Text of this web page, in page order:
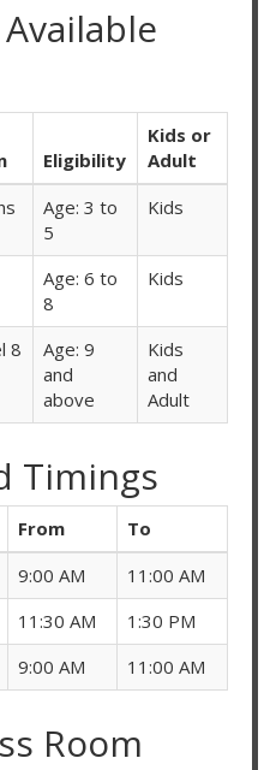
Eligibility
Kids or
Adult
Age: 3 to
5
Kids
Age: 6 to
8
Kids
8
Age: 9
and
above
Kids
and
Adult
Timings
From
To
9:00 AM
11:00 AM
11:30 AM
1:30 PM
9:00 AM 11:00 AM
Room